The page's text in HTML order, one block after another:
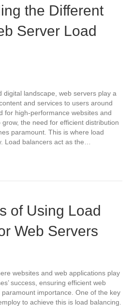
the Different
Server Load
digital landscape, web servers play a
and services to users around
for high-performance websites and
the need for efficient distribution
paramount. This is where load
Load balancers act as the…
of Using Load
Web Servers
websites and web applications play
success, ensuring efficient web
importance. One of the key
to achieve this is load balancing.